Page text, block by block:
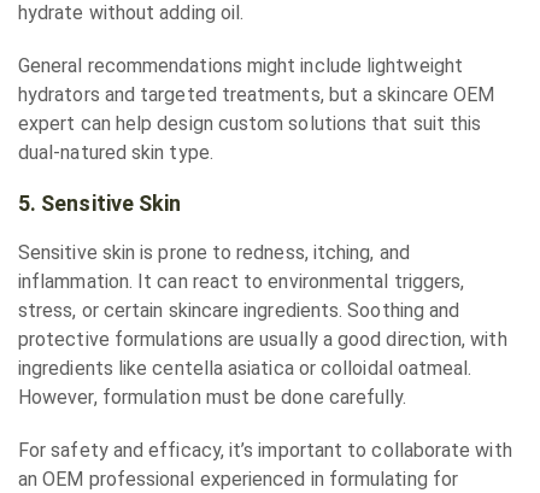
hydrate without adding oil.
General recommendations might include lightweight
hydrators and targeted treatments, but a skincare OEM
expert can help design custom solutions that suit this
dual-natured skin type.
5. Sensitive Skin
Sensitive skin is prone to redness, itching, and
inflammation. It can react to environmental triggers,
stress, or certain skincare ingredients. Soothing and
protective formulations are usually a good direction, with
ingredients like centella asiatica or colloidal oatmeal.
However, formulation must be done carefully.
For safety and efficacy, it’s important to collaborate with
an OEM professional experienced in formulating for